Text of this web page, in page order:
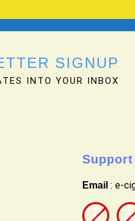
SIGNUP
INTO YOUR INBOX
Support
Email : e-